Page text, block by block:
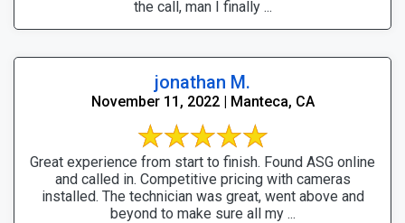
the call, man I finally ...
jonathan M.
November 11, 2022 | Manteca, CA
Great experience from start to finish. Found ASG online
and called in. Competitive pricing with cameras
installed. The technician was great, went above and
beyond to make sure all my ...